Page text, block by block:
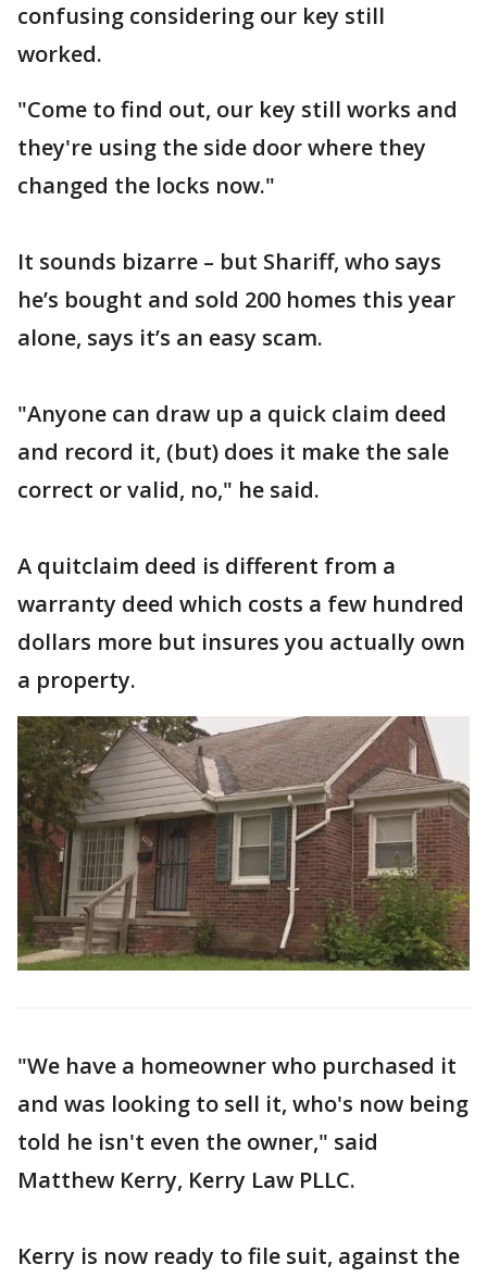
confusing considering our key still
worked.
"Come to find out, our key still works and
they're using the side door where they
changed the locks now."
It sounds bizarre – but Shariff, who says
he’s bought and sold 200 homes this year
alone, says it’s an easy scam.
"Anyone can draw up a quick claim deed
and record it, (but) does it make the sale
correct or valid, no," he said.
A quitclaim deed is different from a
warranty deed which costs a few hundred
dollars more but insures you actually own
a property.
"We have a homeowner who purchased it
and was looking to sell it, who's now being
told he isn't even the owner," said
Matthew Kerry, Kerry Law PLLC.
Kerry is now ready to file suit, against the